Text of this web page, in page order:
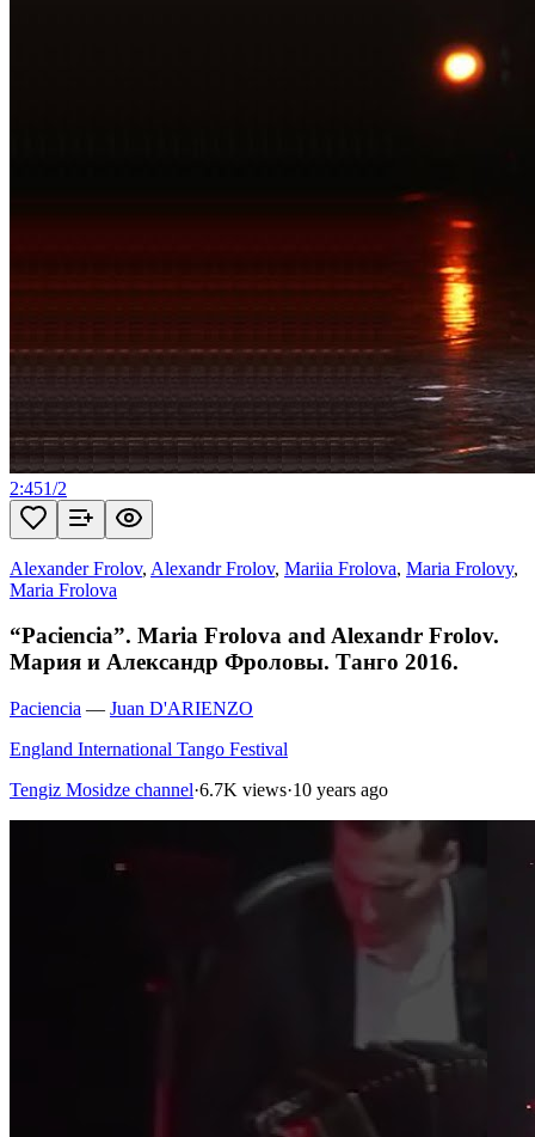
2:451/2
Alexander Frolov, Alexandr Frolov, Mariia Frolova, Maria Frolovy,
Maria Frolova
“Paciencia”. Maria Frolova and Alexandr Frolov.
Мария и Александр Фроловы. Танго 2016.
Paciencia — Juan D'ARIENZO
England International Tango Festival
Tengiz Mosidze channel·6.7K views·10 years ago